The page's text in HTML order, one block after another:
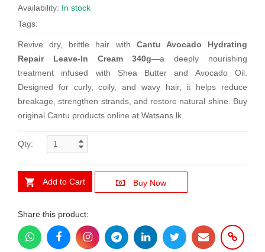
Availability: In stock
Tags:
Revive dry, brittle hair with Cantu Avocado Hydrating
Repair Leave-In Cream 340g—a deeply nourishing
treatment infused with Shea Butter and Avocado Oil.
Designed for curly, coily, and wavy hair, it helps reduce
breakage, strengthen strands, and restore natural shine. Buy
original Cantu products online at Watsans.lk.
Qty:
Add to Cart Buy Now
Share this product: